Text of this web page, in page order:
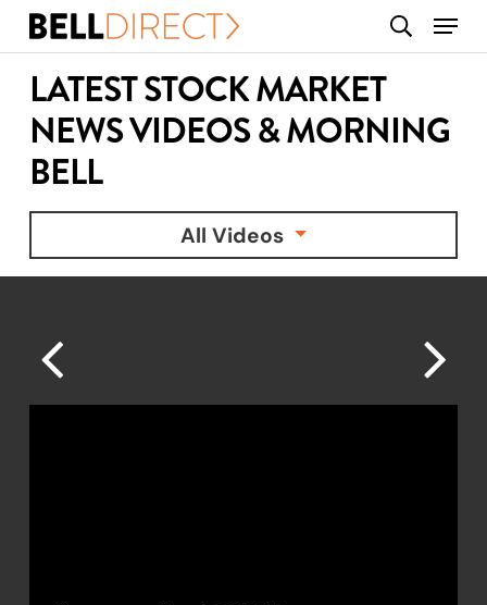
Skip
content
search
Menu
LATEST STOCK MARKET
NEWS VIDEOS & MORNING
BELL
All Videos